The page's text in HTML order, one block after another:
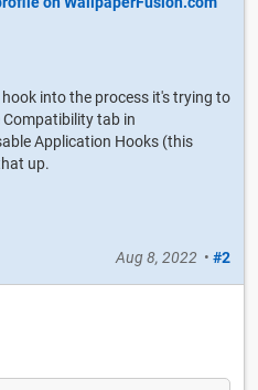
into the process it's trying to
tab in
Application Hooks (this
up.
Aug 8, 2022 • #2